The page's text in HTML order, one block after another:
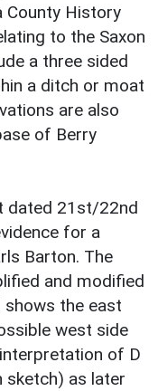
County History
to the Saxon
a three sided
a ditch or moat
are also
of Berry
dated 21st/22nd
for a
Barton. The
and modified
the east
west side
of D
sketch) as later